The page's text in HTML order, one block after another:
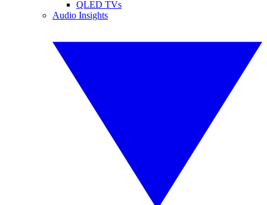
QLED TVs
Audio Insights